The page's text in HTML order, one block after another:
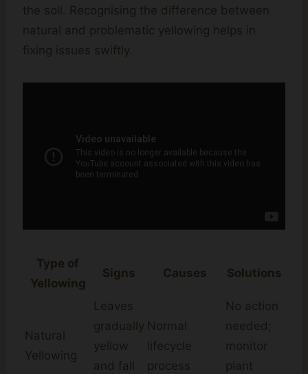
the soil. Recognising the difference between
natural and problematic yellowing helps in
fixing issues swiftly.
Type of
Yellowing
Signs Causes Solutions
Natural
Yellowing
Leaves
gradually
yellow
and fall
Normal
lifecycle
process
No action
needed;
monitor
plant